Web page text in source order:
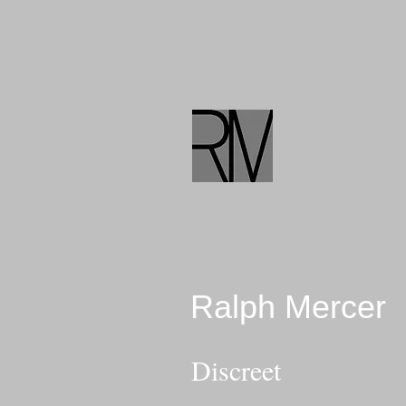
Discreet
Ralph Mercer